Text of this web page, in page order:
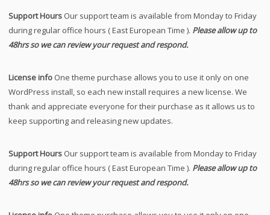
Support Hours Our support team is available from Monday to Friday
during regular office hours ( East European Time ). Please allow up to
48hrs so we can review your request and respond.
License info One theme purchase allows you to use it only on one
WordPress install, so each new install requires a new license. We
thank and appreciate everyone for their purchase as it allows us to
keep supporting and releasing new updates.
Support Hours Our support team is available from Monday to Friday
during regular office hours ( East European Time ). Please allow up to
48hrs so we can review your request and respond.